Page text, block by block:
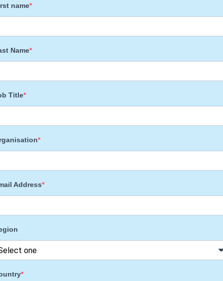
name
Name
Title
Address